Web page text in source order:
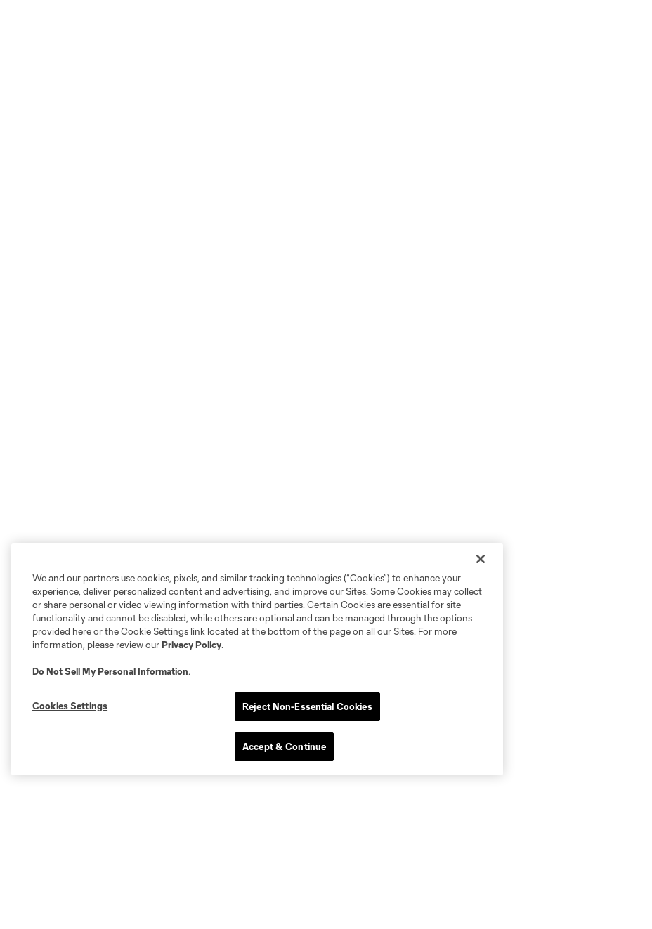
We and our partners use cookies, pixels, and similar tracking technologies (“Cookies”) to enhance your
experience, deliver personalized content and advertising, and improve our Sites. Some Cookies may collect
or share personal or video viewing information with third parties. Certain Cookies are essential for site
functionality and cannot be disabled, while others are optional and can be managed through the options
provided here or the Cookie Settings link located at the bottom of the page on all our Sites. For more
information, please review ourPrivacy Policy.
Do Not Sell My Personal Information.
Cookies Settings Reject Non-Essential Cookies
Accept & Continue